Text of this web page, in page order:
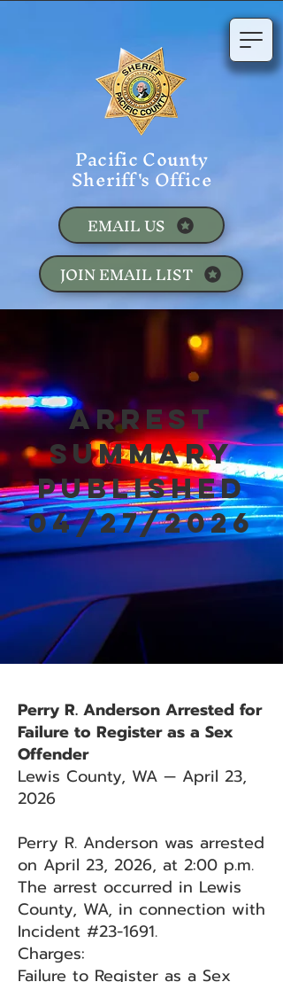
Pacific County
Sheriff's Office
JOIN EMAIL LIST
EMAIL US
Arrest
Summary
Published
04/27/2026
Perry R. Anderson Arrested for
Failure to Register as a Sex
Offender
Lewis County, WA — April 23,
2026
Perry R. Anderson was arrested
on April 23, 2026, at 2:00 p.m.
The arrest occurred in Lewis
County, WA, in connection with
Incident #23-1691.
Charges:
Failure to Register as a Sex